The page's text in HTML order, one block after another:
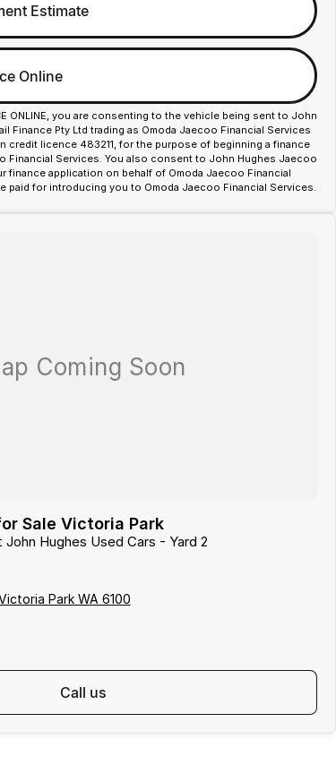
Estimate
Online
ONLINE, you are consenting to the vehicle being sent to John
Finance Pty Ltd trading as Omoda Jaecoo Financial Services
credit licence 483211, for the purpose of beginning a finance
Financial Services. You also consent to John Hughes Jaecoo
application on behalf of Omoda Jaecoo Financial
paid for introducing you to Omoda Jaecoo Financial Services.
Sale Victoria Park
Hughes Used Cars - Yard 2
Park WA 6100
call us